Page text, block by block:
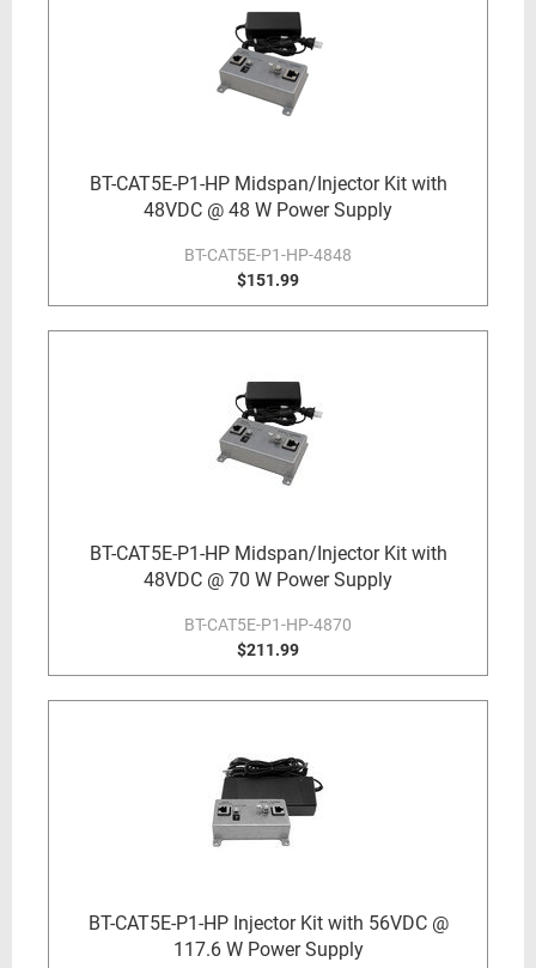
BT-CAT5E-P1-HP Midspan/Injector Kit with
48VDC @ 48 W Power Supply
BT-CAT5E-P1-HP-4848
$151.99
BT-CAT5E-P1-HP Midspan/Injector Kit with
48VDC @ 70 W Power Supply
BT-CAT5E-P1-HP-4870
$211.99
BT-CAT5E-P1-HP Injector Kit with 56VDC @
117.6 W Power Supply